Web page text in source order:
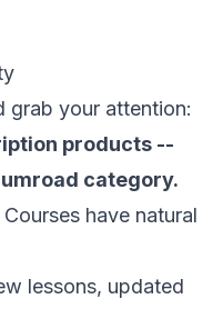
grab your attention:
products --
category.
have natural
lessons, updated